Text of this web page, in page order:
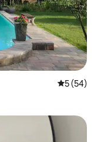
5 out of 5
5 (54)